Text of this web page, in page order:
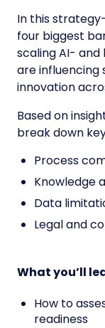
In this
four biggest
scaling AI-
are influencing
innovation
Based on
break down
Process
Knowledge
Data
Legal and
What you’ll
How to
readiness